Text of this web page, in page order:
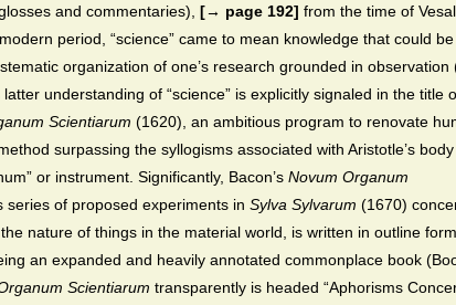
and commentaries), [→ page 192] from the time of
period, “science” came to mean knowledge that could be
organization of one’s research grounded in observation
understanding of “science” is explicitly signaled in the title
Scientiarum (1620), an ambitious program to renovate
surpassing the syllogisms associated with Aristotle’s
or instrument. Significantly, Bacon’s Novum Organum
series of proposed experiments in Sylva Sylvarum (1670)
nature of things in the material world, is written in outline
an expanded and heavily annotated commonplace book
Scientiarum transparently is headed “Aphorisms